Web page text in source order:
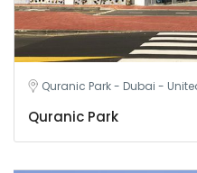
Quranic Park - Dubai -
Quranic Park